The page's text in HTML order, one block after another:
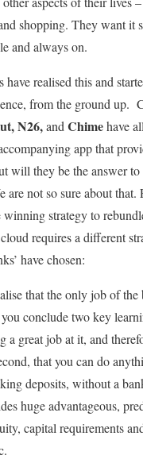
shopping. They want it
and always on.
have realised this and
from the ground up.
N26,and Chimehave
app that
will they be the answer to
are not so sure about that.
winning strategy to
requires a different
have chosen:
that the only job of
conclude two key
a great job at it, and
that you can do
deposits, without a
huge advantageous,
capital requirements